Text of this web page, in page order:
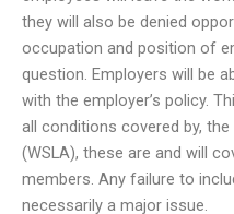
they will also be denied
occupation and position of
question. Employers will be
with the employer’s policy.
all conditions covered by,
(WSLA), these are and will
members. Any failure to
necessarily a major issue.